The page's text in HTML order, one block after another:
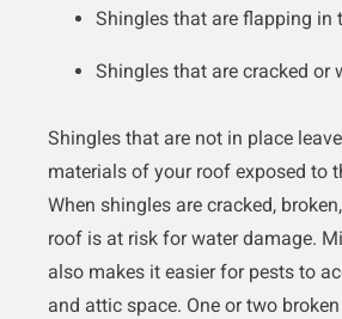
Shingles that are flapping in
Shingles that are cracked or
Shingles that are not in place
materials of your roof exposed to
When shingles are cracked,
roof is at risk for water damage.
also makes it easier for pests to
and attic space. One or two